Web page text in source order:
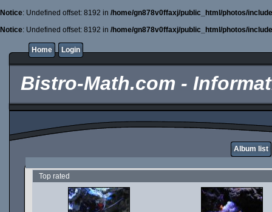
Notice: Undefined offset: 8192 in /home/gn878v0ffaxj/public_html/photos/
Notice: Undefined offset: 8192 in /home/gn878v0ffaxj/public_html/photos/
Home Login
Bistro-Math.com -
Album list
Top rated